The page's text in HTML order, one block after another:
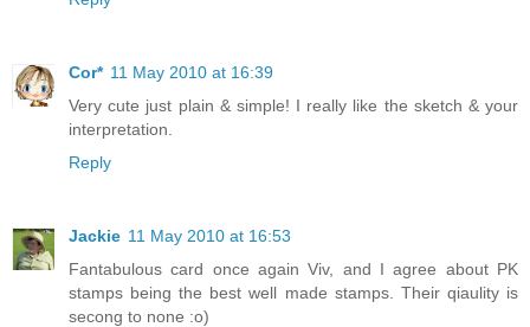
Cor* 11 May 2010 at 16:39
Very cute just plain & simple! I really like the sketch & your
interpretation.
Reply
Jackie 11 May 2010 at 16:53
Fantabulous card once again Viv, and I agree about PK
stamps being the best well made stamps. Their qiaulity is
secong to none :o)